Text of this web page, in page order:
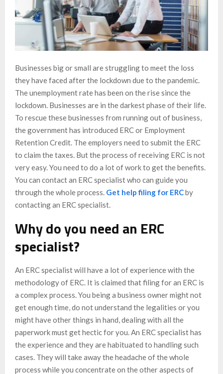
Businesses big or small are struggling to meet the loss
they have faced after the lockdown due to the pandemic.
The unemployment rate has been on the rise since the
lockdown. Businesses are in the darkest phase of their life.
To rescue these businesses from running out of business,
the government has introduced ERC or Employment
Retention Credit. The employers need to submit the ERC
to claim the taxes. But the process of receiving ERC is not
very easy. You need to do a lot of work to get the benefits.
You can contact an ERC specialist who can guide you
through the whole process. Get help filing for ERCby
contacting an ERC specialist.
Why do you need an ERC
specialist?
An ERC specialist will have a lot of experience with the
methodology of ERC. It is claimed that filing for an ERC is
a complex process. You being a business owner might not
get enough time, do not understand the legalities or you
might have other things in hand, dealing with all the
paperwork must get hectic for you. An ERC specialist has
the experience and they are habituated to handling such
cases. They will take away the headache of the whole
process while you concentrate on the other aspects of